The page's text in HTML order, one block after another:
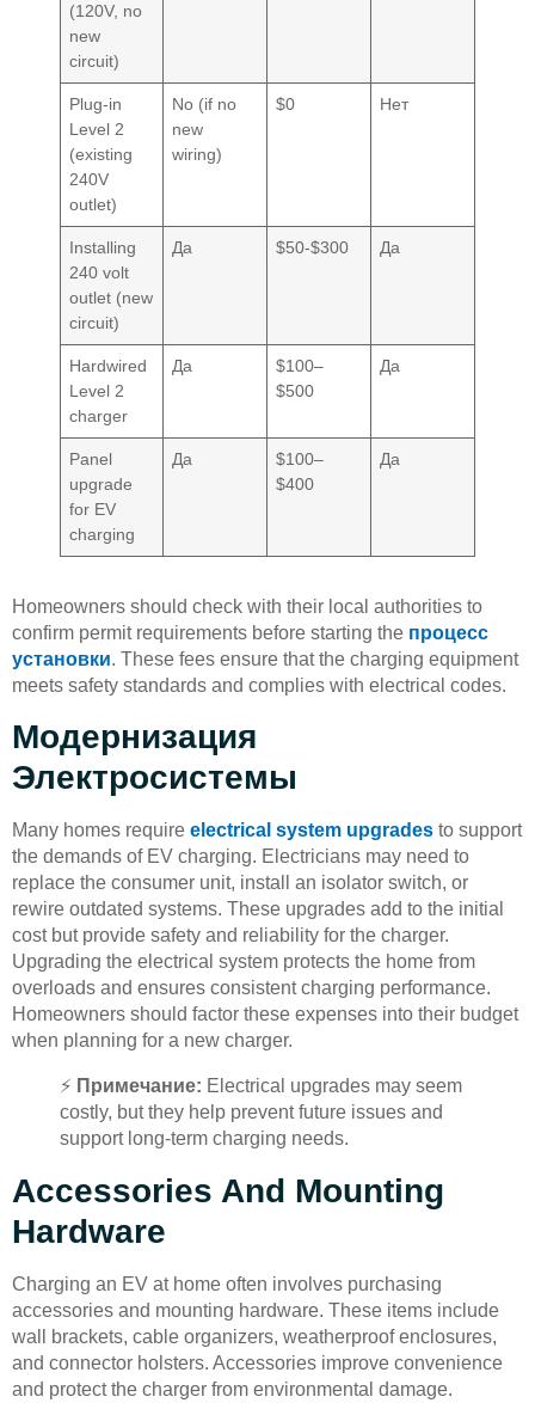
(120V, no
new
circuit)
Plug-in
Level 2
(existing
240V
outlet)
No (if no
new
wiring)
$0 Нет
Installing
240 volt
outlet (new
circuit)
Да $50-$300 Да
Hardwired
Level 2
charger
Да
$100–
$500
Да
Panel
upgrade
for EV
charging
Да
$100–
$400
Да
Homeowners should check with their local authorities to
confirm permit requirements before starting the процесс
установки. These fees ensure that the charging equipment
meets safety standards and complies with electrical codes.
Модернизация
Электросистемы
Many homes require electrical system upgrades to support
the demands of EV charging. Electricians may need to
replace the consumer unit, install an isolator switch, or
rewire outdated systems. These upgrades add to the initial
cost but provide safety and reliability for the charger.
Upgrading the electrical system protects the home from
overloads and ensures consistent charging performance.
Homeowners should factor these expenses into their budget
when planning for a new charger.
⚡ Примечание: Electrical upgrades may seem
costly, but they help prevent future issues and
support long-term charging needs.
Accessories And Mounting
Hardware
Charging an EV at home often involves purchasing
accessories and mounting hardware. These items include
wall brackets, cable organizers, weatherproof enclosures,
and connector holsters. Accessories improve convenience
and protect the charger from environmental damage.